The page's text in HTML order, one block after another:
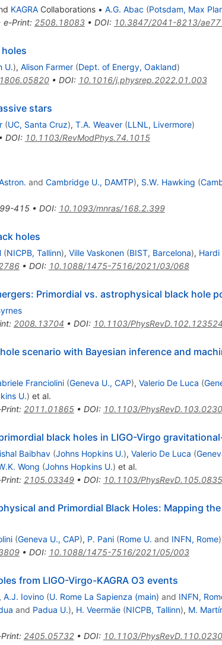
KAGRACollaborations • A.G. Abac (Potsdam, Max
e-Print: 2508.18083• DOI: 10.3847/2041-8213/
U.), Alison Farmer (Dept. of Energy, Oakland)
1806.05820• DOI: 10.1016/j.physrep.2022.01.003
stars
(UC, Santa Cruz), T.A. Weaver (LLNL, Livermore)
• DOI: 10.1103/RevModPhys.74.1015
and Cambridge U., DAMTP), S.W. Hawking (
415• DOI: 10.1093/mnras/168.2.399
holes
(NICPB, Tallinn), Ville Vaskonen (BIST, Barcelona), Hardi
• DOI: 10.1088/1475-7516/2021/03/068
Primordial vs. astrophysical black hole
: 2008.13704 • DOI: 10.1103/PhysRevD.102.123524
scenario with Bayesian inference and
Franciolini (Geneva U., CAP), Valerio De Luca (
U.) et al.
: 2011.01865• DOI: 10.1103/
black holes in LIGO-Virgo
Baibhav (Johns Hopkins U.), Valerio De Luca (
Wong (Johns Hopkins U.) et al.
: 2105.03349• DOI: 10.1103/
and Primordial Black Holes: Mapping
(Geneva U., CAP), P. Pani (Rome U. and INFN, Rome)
• DOI: 10.1088/1475-7516/2021/05/003
from LIGO-Virgo-KAGRA O3 events
, A.J. Iovino (U. Rome La Sapienza (main) and INFN,
and Padua U.), H. Veermäe (NICPB, Tallinn), M.
: 2405.05732• DOI: 10.1103/